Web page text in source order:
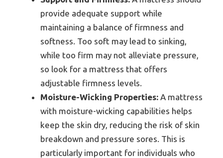
provide adequate support while
maintaining a balance of firmness and
softness. Too soft may lead to sinking,
while too firm may not alleviate pressure,
so look for a mattress that offers
adjustable firmness levels.
Moisture-Wicking Properties: A mattress
with moisture-wicking capabilities helps
keep the skin dry, reducing the risk of skin
breakdown and pressure sores. This is
particularly important for individuals who